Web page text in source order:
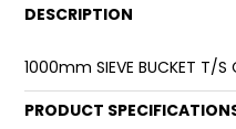
DESCRIPTION
1000mm SIEVE BUCKET T/
PRODUCT